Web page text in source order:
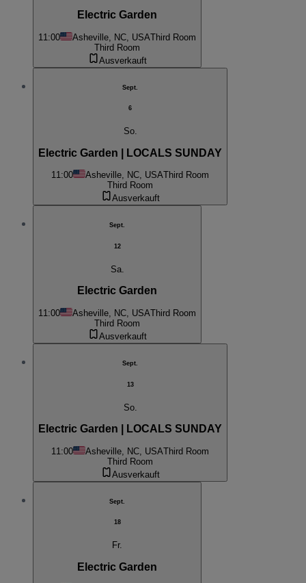
Electric Garden
11:00 Asheville, NC, USAThird Room
Third Room
Ausverkauft
Sept.
6
So.
Electric Garden | LOCALS SUNDAY
11:00 Asheville, NC, USAThird Room
Third Room
Ausverkauft
Sept.
12
Sa.
Electric Garden
11:00 Asheville, NC, USAThird Room
Third Room
Ausverkauft
Sept.
13
So.
Electric Garden | LOCALS SUNDAY
11:00 Asheville, NC, USAThird Room
Third Room
Ausverkauft
Sept.
18
Fr.
Electric Garden